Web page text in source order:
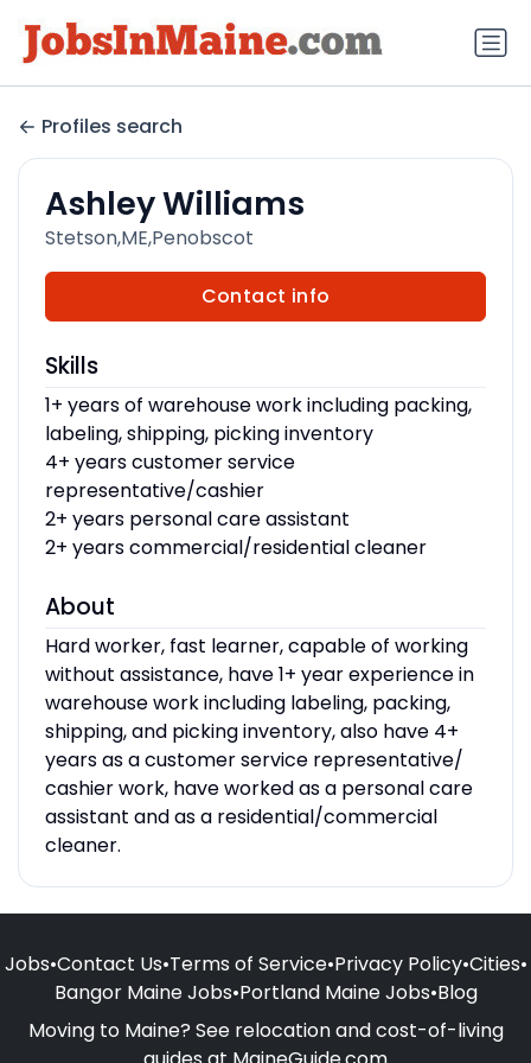
Profiles search
Ashley Williams
Stetson,ME,Penobscot
Contact info
Skills
1+ years of warehouse work including packing,
labeling, shipping, picking inventory
4+ years customer service
representative/cashier
2+ years personal care assistant
2+ years commercial/residential cleaner
About
Hard worker, fast learner, capable of working
without assistance, have 1+ year experience in
warehouse work including labeling, packing,
shipping, and picking inventory, also have 4+
years as a customer service representative/
cashier work, have worked as a personal care
assistant and as a residential/commercial
cleaner.
Jobs•Contact Us•Terms of Service•Privacy Policy•Cities•
Bangor Maine Jobs•Portland Maine Jobs•Blog
Moving to Maine? See relocation and cost-of-living